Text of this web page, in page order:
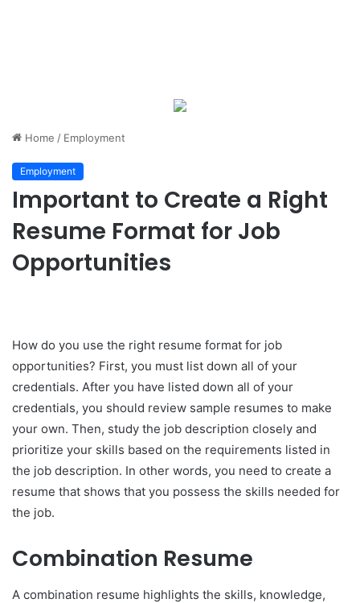
Home / Employment
Employment
Important to Create a Right
Resume Format for Job
Opportunities
How do you use the right resume format for job
opportunities? First, you must list down all of your
credentials. After you have listed down all of your
credentials, you should review sample resumes to make
your own. Then, study the job description closely and
prioritize your skills based on the requirements listed in
the job description. In other words, you need to create a
resume that shows that you possess the skills needed for
the job.
Combination Resume
A combination resume highlights the skills, knowledge,